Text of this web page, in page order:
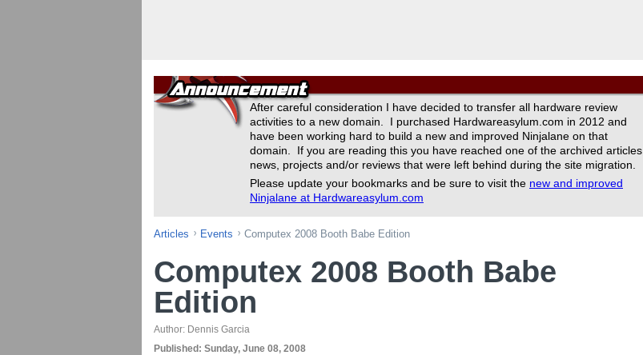
After careful consideration I have decided to transfer all hardware review
activities to a new domain. I purchased Hardwareasylum.com in 2012 and
have been working hard to build a new and improved Ninjalane on that
domain. If you are reading this you have reached one of the archived articles,
news, projects and/or reviews that were left behind during the site migration.
Please update your bookmarks and be sure to visit the new and improved
Ninjalane at Hardwareasylum.com
Articles Events Computex 2008 Booth Babe Edition
Computex 2008 Booth Babe
Edition
Author: Dennis Garcia
Published: Sunday, June 08, 2008